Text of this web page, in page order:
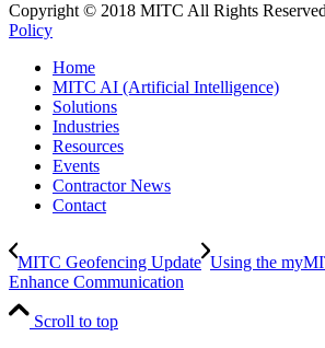
Copyright © 2018 MITC All Rights
Policy
Home
MITC AI (Artificial Intelligence)
Solutions
Industries
Resources
Events
Contractor News
Contact
MITC Geofencing Update Using the
Enhance Communication
Scroll to top